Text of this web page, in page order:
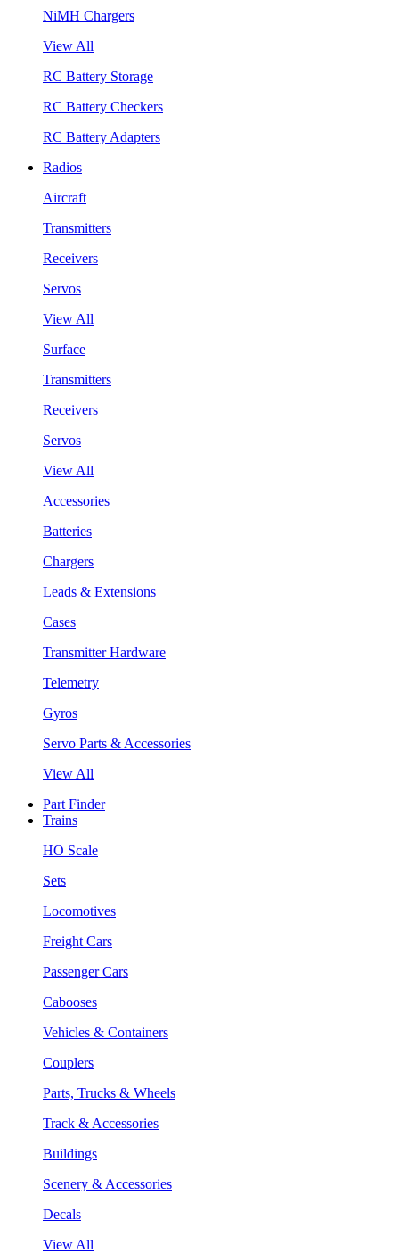
NiMH Chargers
View All
RC Battery Storage
RC Battery Checkers
RC Battery Adapters
Radios
Aircraft
Transmitters
Receivers
Servos
View All
Surface
Transmitters
Receivers
Servos
View All
Accessories
Batteries
Chargers
Leads & Extensions
Cases
Transmitter Hardware
Telemetry
Gyros
Servo Parts & Accessories
View All
Part Finder
Trains
HO Scale
Sets
Locomotives
Freight Cars
Passenger Cars
Cabooses
Vehicles & Containers
Couplers
Parts, Trucks & Wheels
Track & Accessories
Buildings
Scenery & Accessories
Decals
View All